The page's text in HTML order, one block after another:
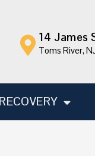
14 James
Toms River,
RECOVERY